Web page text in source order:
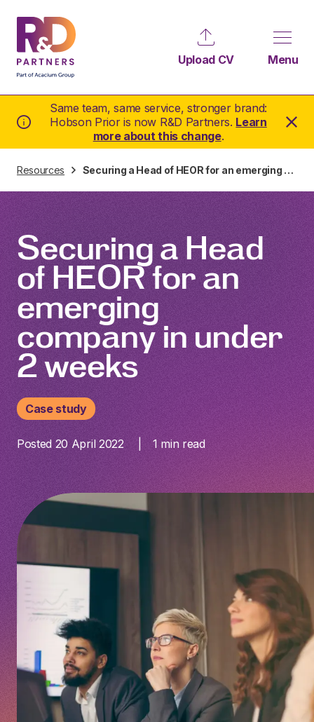
Same team, same service, stronger brand:
Hobson Prior is now R&D Partners. Learn
more about this change.
Upload CV Menu
Resources Securing a Head of HEOR for an emerging company in under 2 weeks
Securing a Head
of HEOR for an
emerging
company in under
2 weeks
Case study
Posted 20 April 2022 1 min read